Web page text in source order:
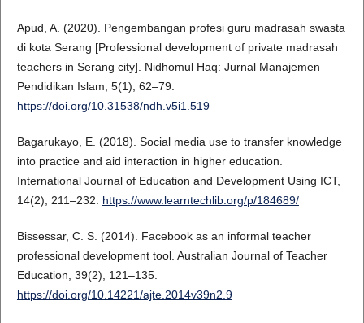
Apud, A. (2020). Pengembangan profesi guru madrasah swasta
di kota Serang [Professional development of private madrasah
teachers in Serang city]. Nidhomul Haq: Jurnal Manajemen
Pendidikan Islam, 5(1), 62–79.
https://doi.org/10.31538/ndh.v5i1.519
Bagarukayo, E. (2018). Social media use to transfer knowledge
into practice and aid interaction in higher education.
International Journal of Education and Development Using ICT,
14(2), 211–232. https://www.learntechlib.org/p/184689/
Bissessar, C. S. (2014). Facebook as an informal teacher
professional development tool. Australian Journal of Teacher
Education, 39(2), 121–135.
https://doi.org/10.14221/ajte.2014v39n2.9